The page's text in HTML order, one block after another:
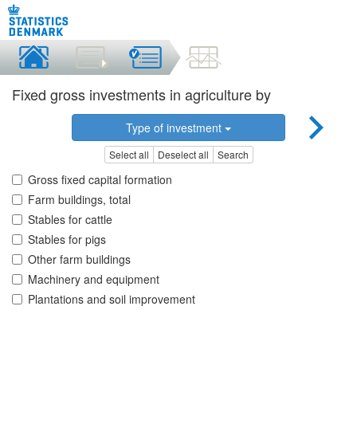
Fixed gross investments in agriculture by
Type of investment
Select all Deselect all Search
Gross fixed capital formation
Farm buildings, total
Stables for cattle
Stables for pigs
Other farm buildings
Machinery and equipment
Plantations and soil improvement